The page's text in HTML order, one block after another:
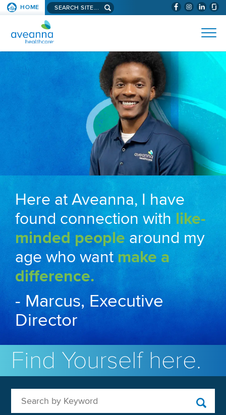
SKIP TO PAGE CONTENT (WILL
HOME Search aveanna.com
AVEANNA HEALTHCARE
Here at Aveanna, I have
found connection with like-
minded people around my
age who wantmake a
difference.
- Marcus, Executive
Director
Find Yourself here.